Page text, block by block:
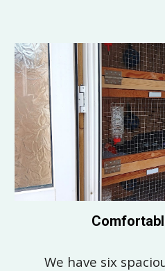
We have six